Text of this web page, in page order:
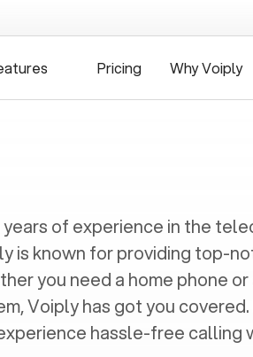
Pricing Why Voiply
of experience in the
is known for providing top-
you need a home phone
Voiply has got you
hassle-free calling